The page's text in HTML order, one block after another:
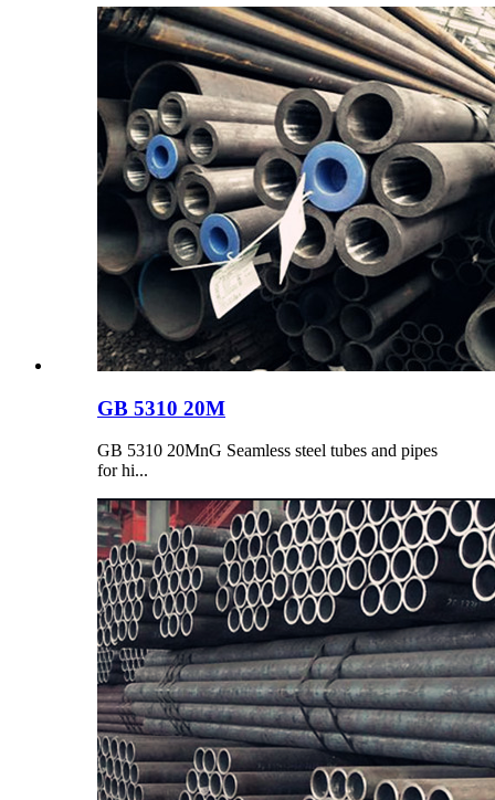
GB 5310 20M
GB 5310 20MnG Seamless steel tubes and pipes
for hi...